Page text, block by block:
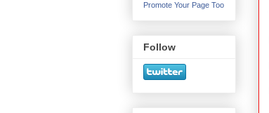
Promote Your Page Too
Follow